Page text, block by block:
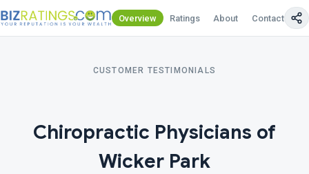
Overview Ratings About Contact Us
CUSTOMER TESTIMONIALS
Chiropractic Physicians of
Wicker Park